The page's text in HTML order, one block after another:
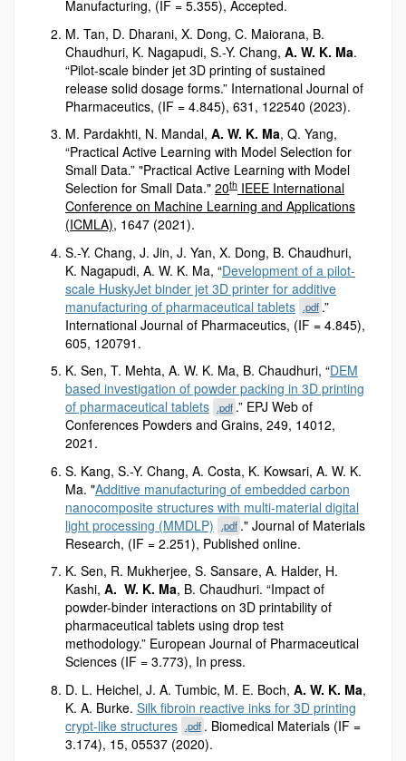
Manufacturing, (IF = 5.355), Accepted.
M. Tan, D. Dharani, X. Dong, C. Maiorana, B.
Chaudhuri, K. Nagapudi, S.-Y. Chang, A. W. K. Ma.
“Pilot-scale binder jet 3D printing of sustained
release solid dosage forms.” International Journal of
Pharmaceutics, (IF = 4.845), 631, 122540 (2023).
M. Pardakhti, N. Mandal, A. W. K. Ma, Q. Yang,
“Practical Active Learning with Model Selection for
Small Data.” "Practical Active Learning with Model
Selection for Small Data." 20th IEEE International
Conference on Machine Learning and Applications
(ICMLA), 1647 (2021).
S.-Y. Chang, J. Jin, J. Yan, X. Dong, B. Chaudhuri,
K. Nagapudi, A. W. K. Ma, “Development of a pilot-
scale HuskyJet binder jet 3D printer for additive
manufacturing of pharmaceutical tablets .pdf .”
International Journal of Pharmaceutics, (IF = 4.845),
605, 120791.
K. Sen, T. Mehta, A. W. K. Ma, B. Chaudhuri, “DEM
based investigation of powder packing in 3D printing
of pharmaceutical tablets .pdf .” EPJ Web of
Conferences Powders and Grains, 249, 14012,
2021.
S. Kang, S.-Y. Chang, A. Costa, K. Kowsari, A. W. K.
Ma. "Additive manufacturing of embedded carbon
nanocomposite structures with multi‐material digital
light processing (MMDLP)
.pdf ." Journal of Materials
Research, (IF = 2.251), Published online.
K. Sen, R. Mukherjee, S. Sansare, A. Halder, H.
Kashi, A. W. K. Ma, B. Chaudhuri. “Impact of
powder-binder interactions on 3D printability of
pharmaceutical tablets using drop test
methodology.” European Journal of Pharmaceutical
Sciences (IF = 3.773), In press.
D. L. Heichel, J. A. Tumbic, M. E. Boch, A. W. K. Ma,
K. A. Burke. Silk fibroin reactive inks for 3D printing
crypt-like structures .pdf . Biomedical Materials (IF =
3.174), 15, 05537 (2020).